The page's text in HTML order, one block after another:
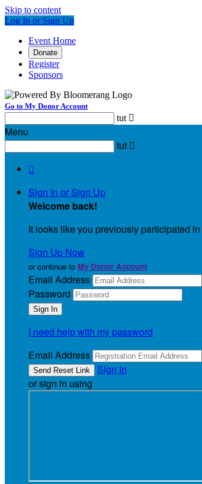
Skip to content
Log In or Sign Up
Event Home
Donate
Register
Sponsors
Go to My Donor Account
tut 
Menu
tut 

Sign In or Sign Up
Welcome back!
It looks like you previously participated in
Sign Up Now
or continue to My Donor Account
Email Address
Password
I need help with my password
Email Address
Sign In
or sign in using